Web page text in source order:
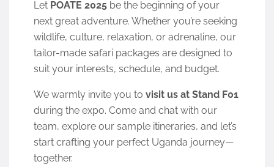
Let POATE 2025 be the beginning of your
next great adventure. Whether you’re seeking
wildlife, culture, relaxation, or adrenaline, our
tailor-made safari packages are designed to
suit your interests, schedule, and budget.
We warmly invite you to visit us at Stand F01
during the expo. Come and chat with our
team, explore our sample itineraries, and let’s
start crafting your perfect Uganda journey—
together.